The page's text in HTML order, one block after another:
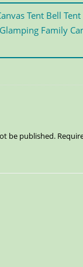
Tent Bell
Family
be published.